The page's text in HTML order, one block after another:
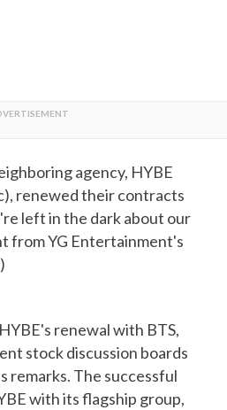
agency, HYBE
renewed their contracts
left in the dark about our
from YG Entertainment's
renewal with BTS,
stock discussion boards
remarks. The successful
with its flagship group,